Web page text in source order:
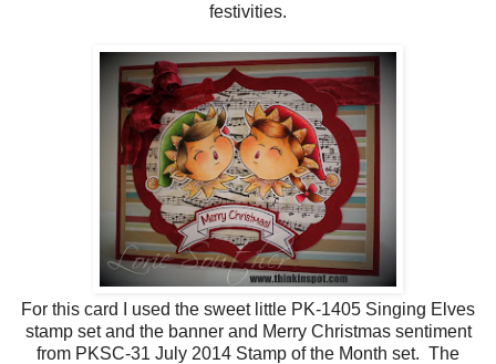
festivities.
For this card I used the sweet little PK-1405 Singing Elves
stamp set and the banner and Merry Christmas sentiment
from PKSC-31 July 2014 Stamp of the Month set. The